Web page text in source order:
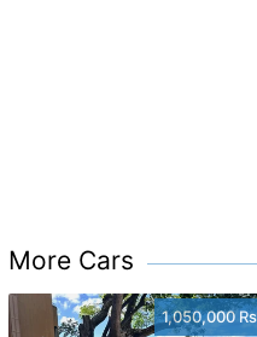
More Cars
1,050,000 Rs